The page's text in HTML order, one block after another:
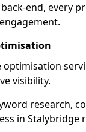
end, every
optimisation
visibility.
research,
in Stalybridge